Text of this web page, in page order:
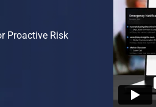
Proactive Risk